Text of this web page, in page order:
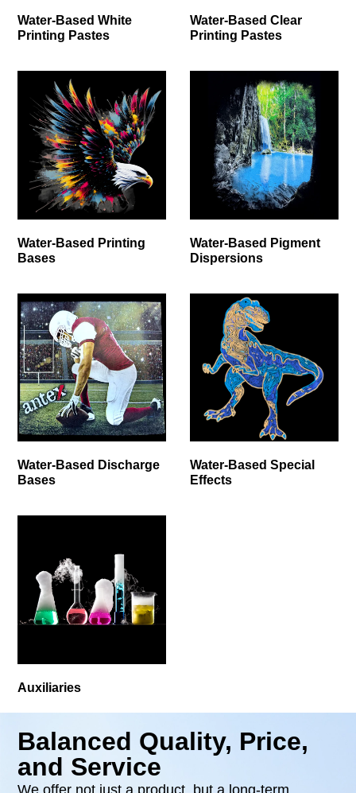
Water-Based White
Printing Pastes
Water-Based Clear
Printing Pastes
Water-Based Printing
Bases
Water-Based Pigment
Dispersions
Water-Based Discharge
Bases
Water-Based Special
Effects
Auxiliaries
Balanced Quality, Price,
and Service